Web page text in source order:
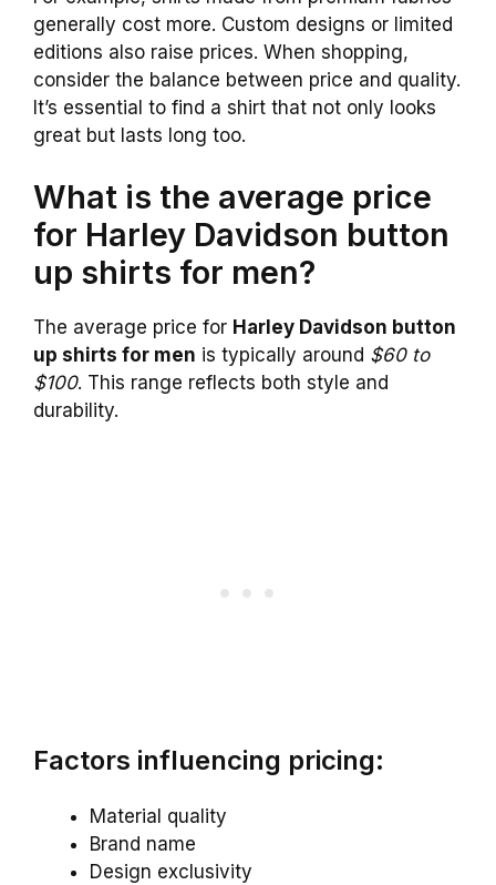
generally cost more. Custom designs or limited
editions also raise prices. When shopping,
consider the balance between price and quality.
It’s essential to find a shirt that not only looks
great but lasts long too.
What is the average price
for Harley Davidson button
up shirts for men?
The average price for Harley Davidson button
up shirts for men is typically around $60 to
$100. This range reflects both style and
durability.
Factors influencing pricing:
Material quality
Brand name
Design exclusivity